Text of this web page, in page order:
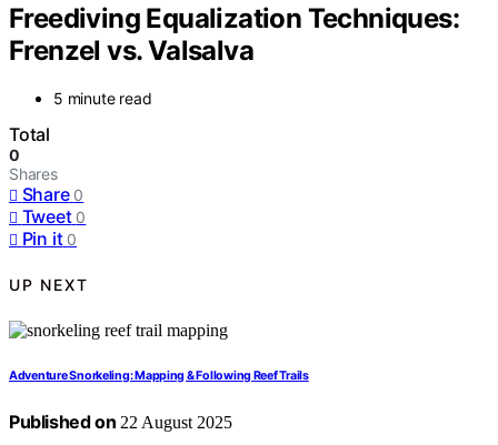
Freediving Equalization Techniques:
Frenzel vs. Valsalva
5 minute read
Total
0
Shares
Share 0
Tweet 0
Pin it 0
UP NEXT
Adventure Snorkeling: Mapping & Following Reef Trails
Published on 22 August 2025